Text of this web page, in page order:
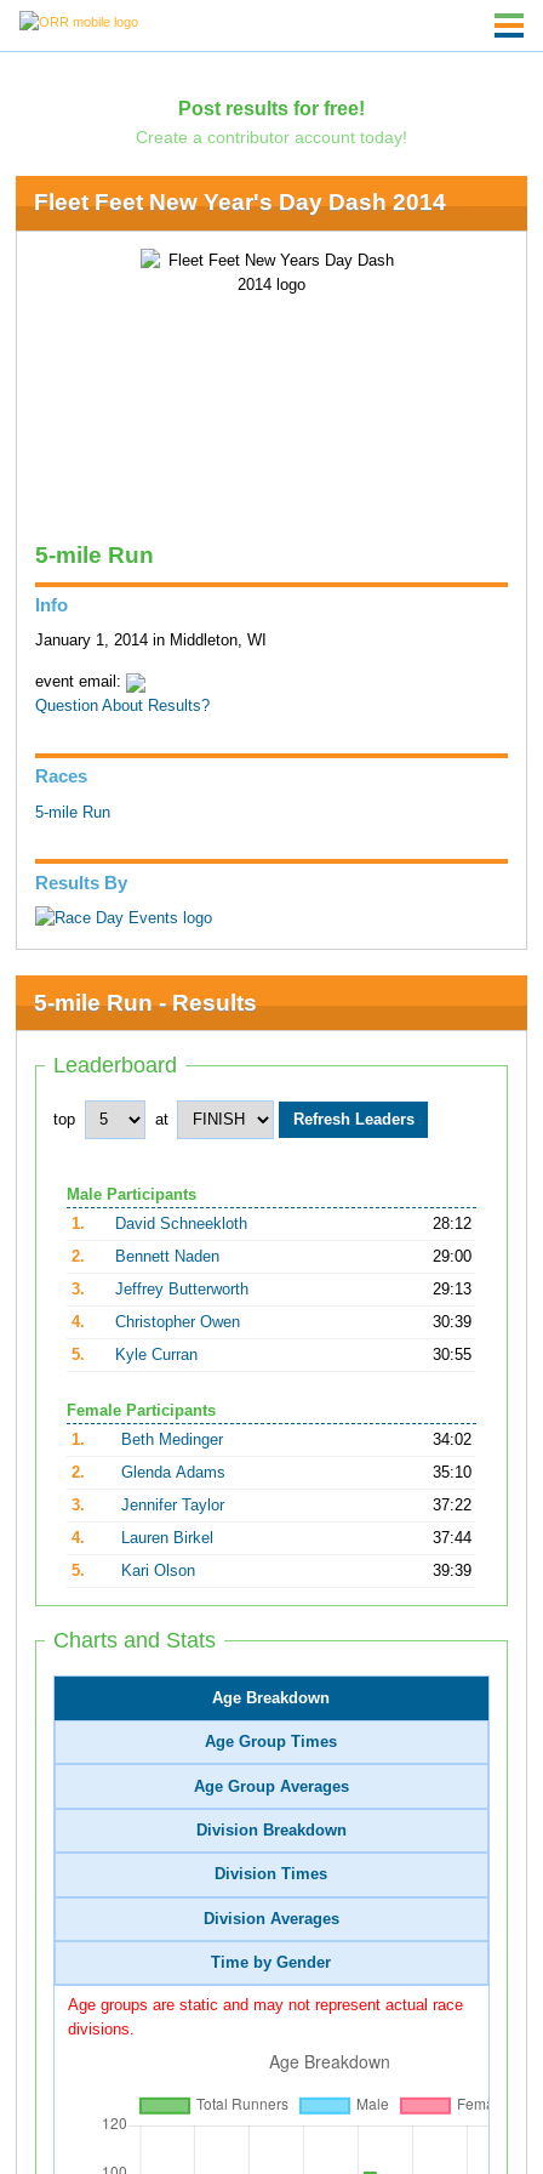
Post results for free!
Create a contributor account today!
Fleet Feet New Year's Day Dash 2014
5-mile Run
Info
January 1, 2014 in Middleton, WI
event email:
Question About Results?
Races
5-mile Run
Results By
5-mile Run - Results
Leaderboard
top at
Male Participants
1.
David Schneekloth
28:12
2.
Bennett Naden
29:00
3.
Jeffrey Butterworth
29:13
4.
Christopher Owen
30:39
5.
Kyle Curran 30:55
Female Participants
1.
Beth Medinger
34:02
2.
Glenda Adams
35:10
3.
Jennifer Taylor
37:22
4.
Lauren Birkel
37:44
5.
Kari Olson 39:39
Charts and Stats
Age Breakdown
Age Group Times
Age Group Averages
Division Breakdown
Division Times
Division Averages
Time by Gender
Age groups are static and may not represent actual race
divisions.